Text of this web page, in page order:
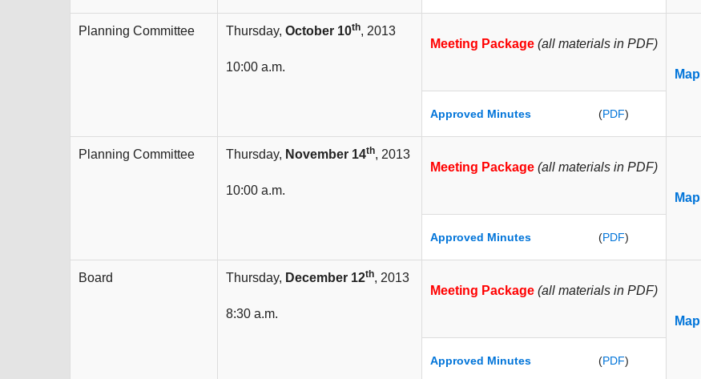
Planning Committee Thursday, October 10th, 2013
10:00 a.m.
Meeting Package (all materials in PDF)
Map
Approved Minutes (PDF)
Planning Committee Thursday, November 14th, 2013
10:00 a.m.
Meeting Package (all materials in PDF)
Map
Approved Minutes (PDF)
Board Thursday, December 12th, 2013
8:30 a.m.
Meeting Package (all materials in PDF)
Map
Approved Minutes (PDF)